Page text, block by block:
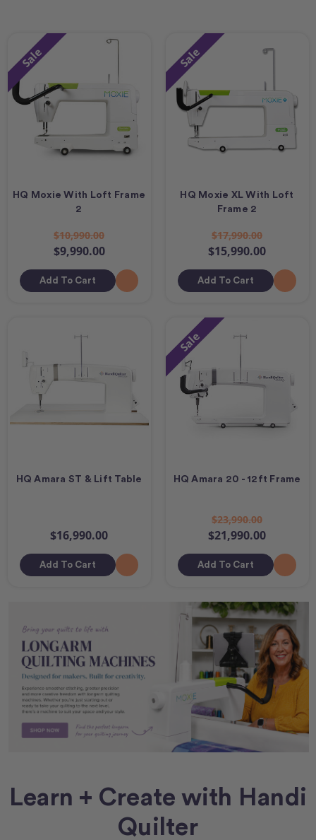
Sale
HQ Moxie With Loft Frame
2
$10,990.00
$9,990.00
Add To Cart
Sale
HQ Moxie XL With Loft
Frame 2
$17,990.00
$15,990.00
Add To Cart
HQ Amara ST & Lift Table
$16,990.00
Add To Cart
Sale
HQ Amara 20 - 12ft Frame
$23,990.00
$21,990.00
Add To Cart
Learn + Create with Handi
Quilter